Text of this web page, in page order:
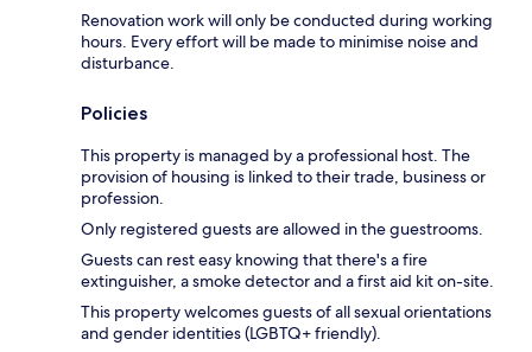
Renovation work will only be conducted during working
hours. Every effort will be made to minimise noise and
disturbance.
Policies
This property is managed by a professional host. The
provision of housing is linked to their trade, business or
profession.
Only registered guests are allowed in the guestrooms.
Guests can rest easy knowing that there's a fire
extinguisher, a smoke detector and a first aid kit on-site.
This property welcomes guests of all sexual orientations
and gender identities (LGBTQ+ friendly).